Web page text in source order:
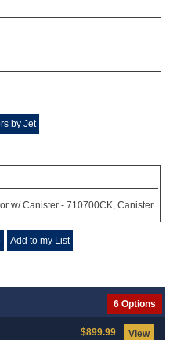
by Jet
w/ Canister - 710700CK, Canister
Add to my List
6 Options
View
$899.99